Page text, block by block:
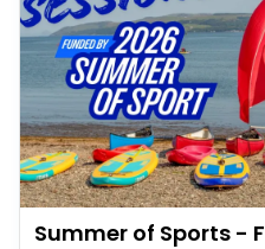
Summer of Sports -